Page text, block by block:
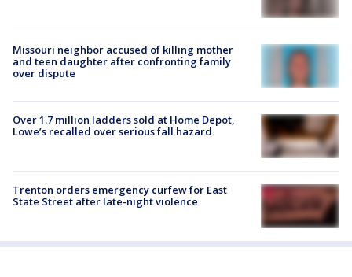
Missouri neighbor accused of killing mother
and teen daughter after confronting family
over dispute
Over 1.7 million ladders sold at Home Depot,
Lowe’s recalled over serious fall hazard
Trenton orders emergency curfew for East
State Street after late-night violence